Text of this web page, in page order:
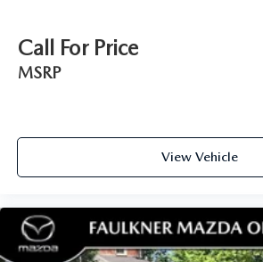
Call For Price
MSRP
View Vehicle